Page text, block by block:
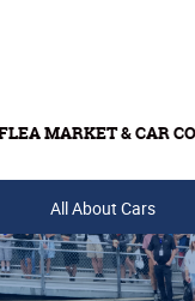
MARKET & CAR
Tickets & Gift Cards
All About Cars